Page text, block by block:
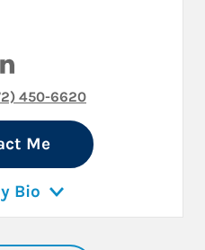
450-6620
Me
Bio